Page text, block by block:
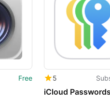
Free 5
iCloud Passwords